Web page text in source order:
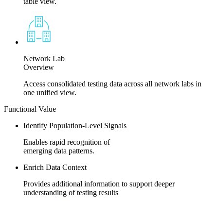
Network Lab
Overview
Access consolidated testing data across all network labs in
one unified view.
Functional Value​​
Identify Population-Level Signals
Enables rapid recognition of
emerging data patterns.​
Enrich Data Context
Provides additional information to support deeper
understanding of testing results​